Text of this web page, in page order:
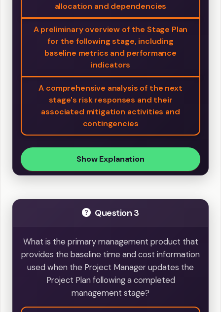
allocation and dependencies
A preliminary overview of the Stage Plan
for the following stage, including
baseline metrics and performance
indicators
A comprehensive analysis of the next
stage's risk responses and their
associated mitigation activities and
contingencies
Show Explanation
Question 3
What is the primary management product that
provides the baseline time and cost information
used when the Project Manager updates the
Project Plan following a completed
management stage?